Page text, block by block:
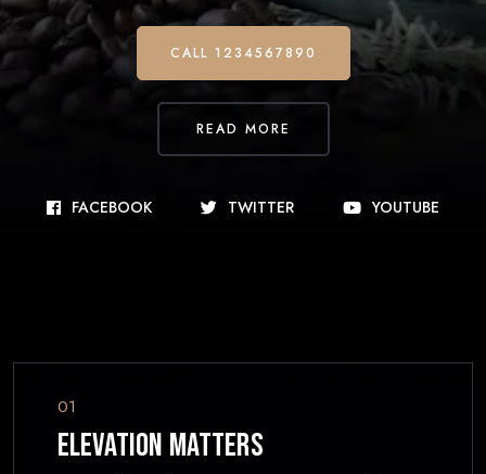
CALL 1234567890
READ MORE
FACEBOOK TWITTER YOUTUBE
01
Elevation Matters